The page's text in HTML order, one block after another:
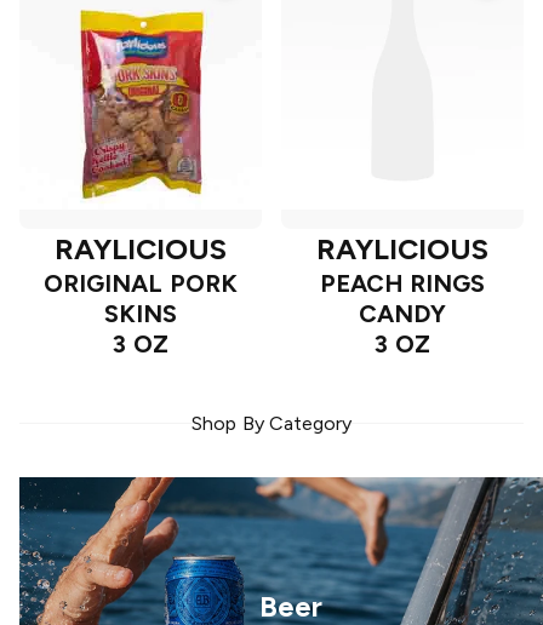
RAYLICIOUS
ORIGINAL PORK
SKINS
3 OZ
RAYLICIOUS
PEACH RINGS
CANDY
3 OZ
Shop By Category
Beer